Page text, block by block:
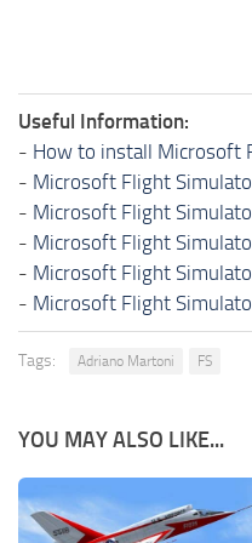
Useful Information:
- How to install Microsoft
- Microsoft Flight
- Microsoft Flight
- Microsoft Flight
- Microsoft Flight
- Microsoft Flight
Tags: Adriano Martoni FS
YOU MAY ALSO LIKE...